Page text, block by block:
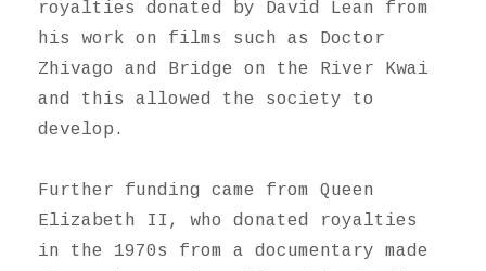
royalties donated by David Lean from
his work on films such as Doctor
Zhivago and Bridge on the River Kwai
and this allowed the society to
develop.
Further funding came from Queen
Elizabeth II, who donated royalties
in the 1970s from a documentary made